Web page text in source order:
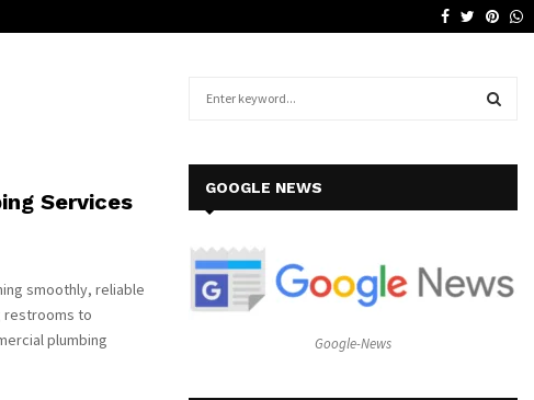
Facebook
Twitter
Services
smoothly, reliable
restrooms to
plumbing
o
R
GOOGLE NEWS
Google-News